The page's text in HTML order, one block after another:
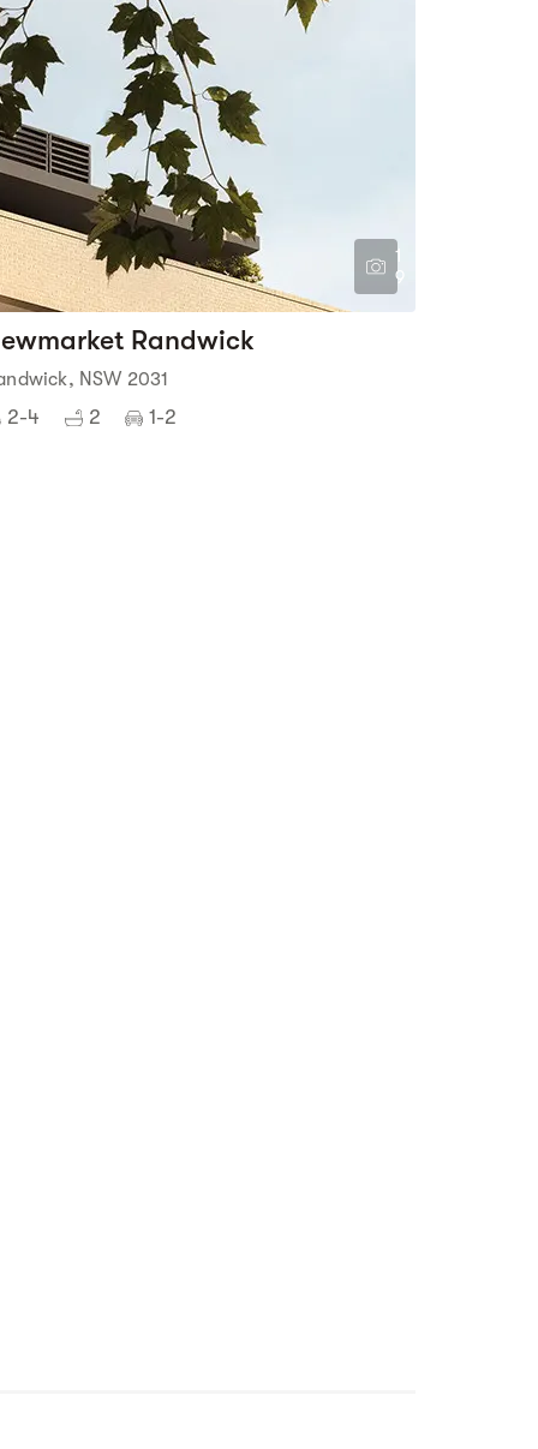
1
9
Randwick
NSW 2031
2-4 2 1-2